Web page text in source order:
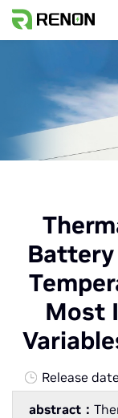
Most
Release date
abstract：